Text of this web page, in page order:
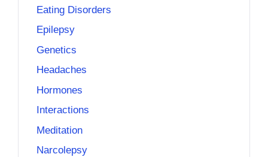
Eating Disorders
Epilepsy
Genetics
Headaches
Hormones
Interactions
Meditation
Narcolepsy